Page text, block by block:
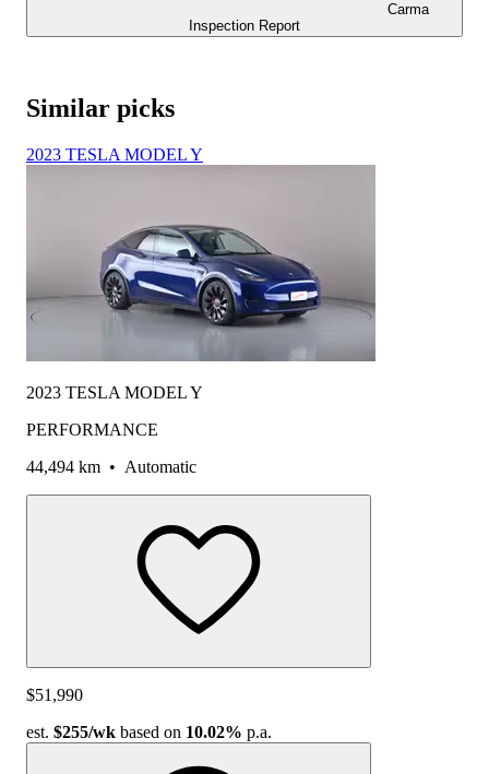
Carma
Inspection Report
Similar picks
2023 TESLA MODEL Y
2023 TESLA MODEL Y
PERFORMANCE
44,494 km • Automatic
$51,990
est. $255/wk based on 10.02% p.a.